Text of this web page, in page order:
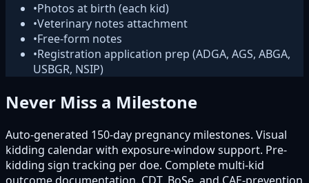
•Photos at birth (each kid)
•Veterinary notes attachment
•Free-form notes
•Registration application prep (ADGA, AGS, ABGA,
USBGR, NSIP)
Never Miss a Milestone
Auto-generated 150-day pregnancy milestones. Visual
kidding calendar with exposure-window support. Pre-
kidding sign tracking per doe. Complete multi-kid